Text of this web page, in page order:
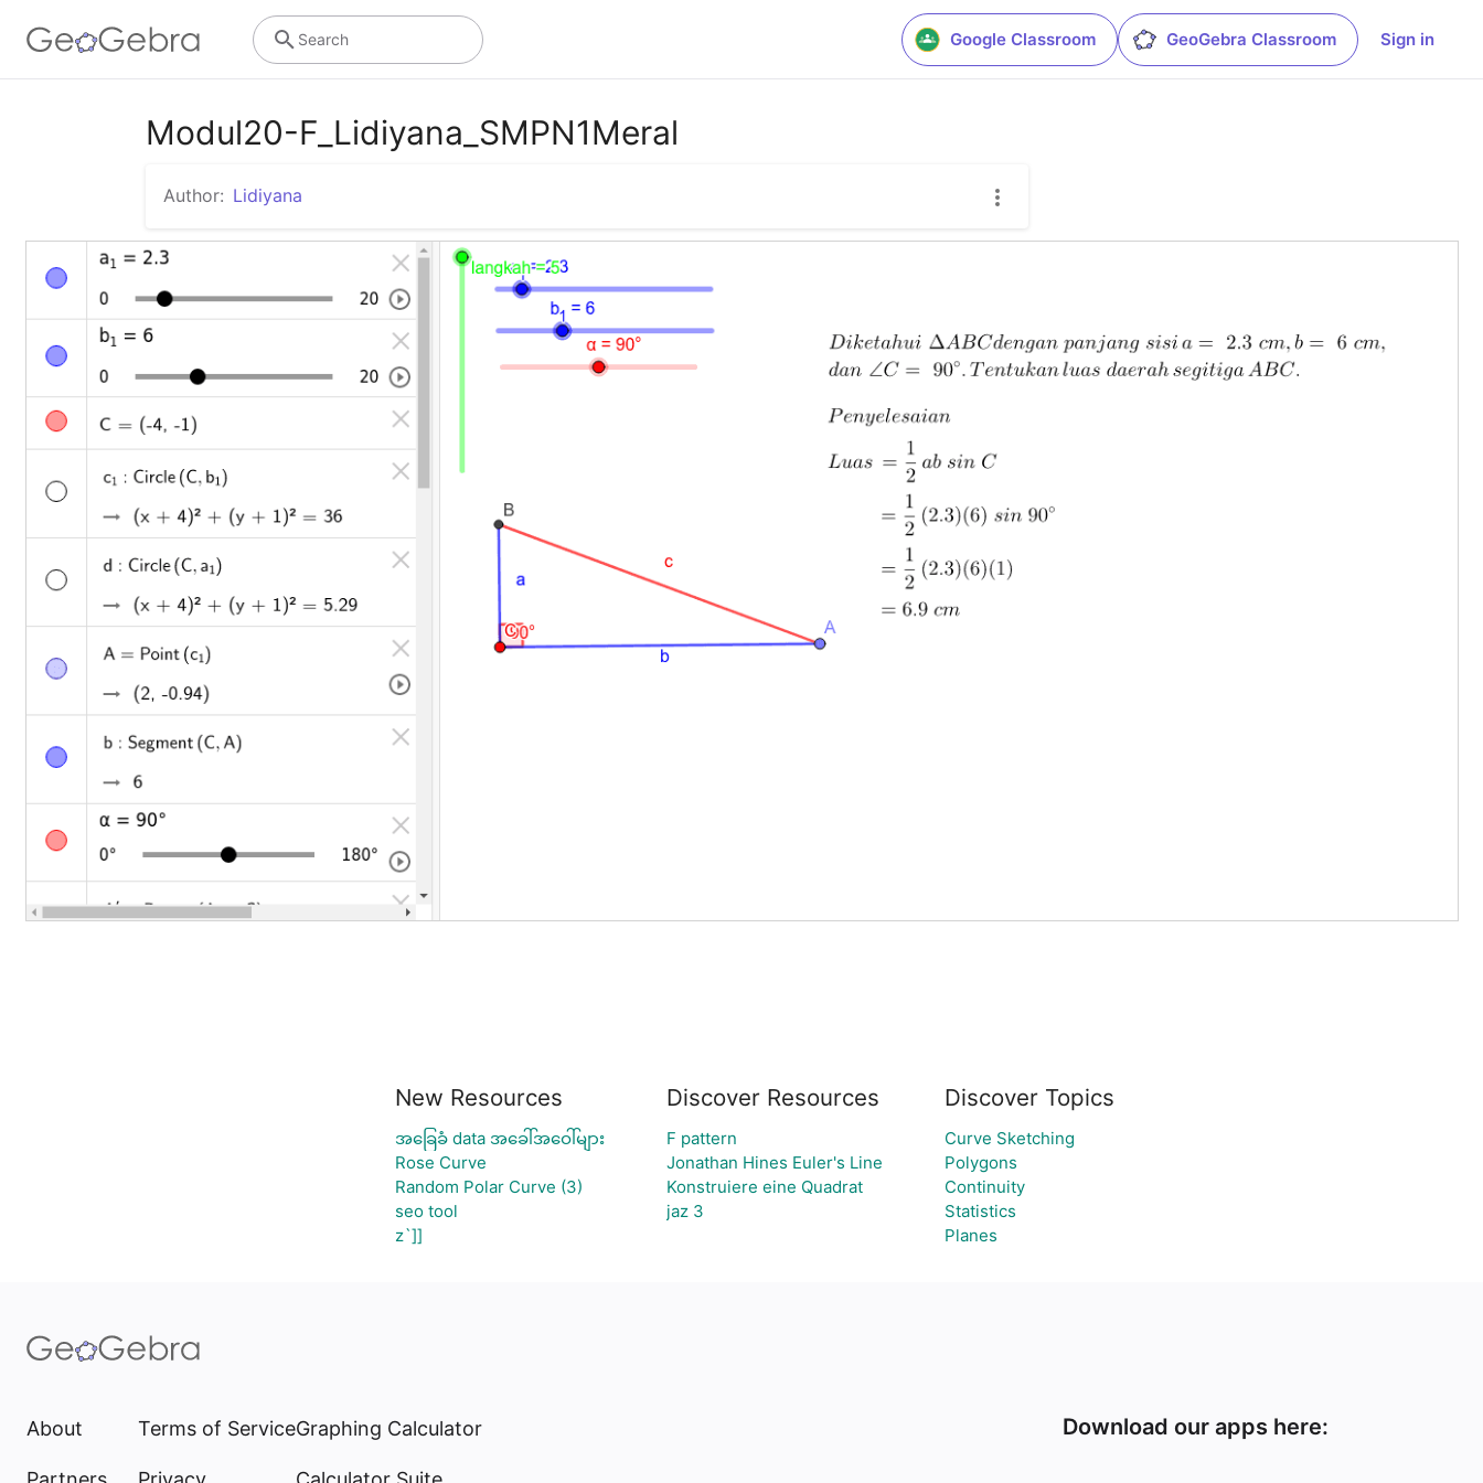
Google Classroom GeoGebra Classroom Sign in
Search
Modul20-F_Lidiyana_SMPN1Meral
Author: Lidiyana
New Resources
အခြေခံ data အခေါ်အဝေါ်များ
Rose Curve
Random Polar Curve (3)
seo tool
z`]]
Discover Resources
F pattern
Jonathan Hines Euler's Line
Konstruiere eine Quadrat
jaz 3
Discover Topics
Curve Sketching
Polygons
Continuity
Statistics
Planes
About Terms of ServiceGraphing Calculator Download our apps here: